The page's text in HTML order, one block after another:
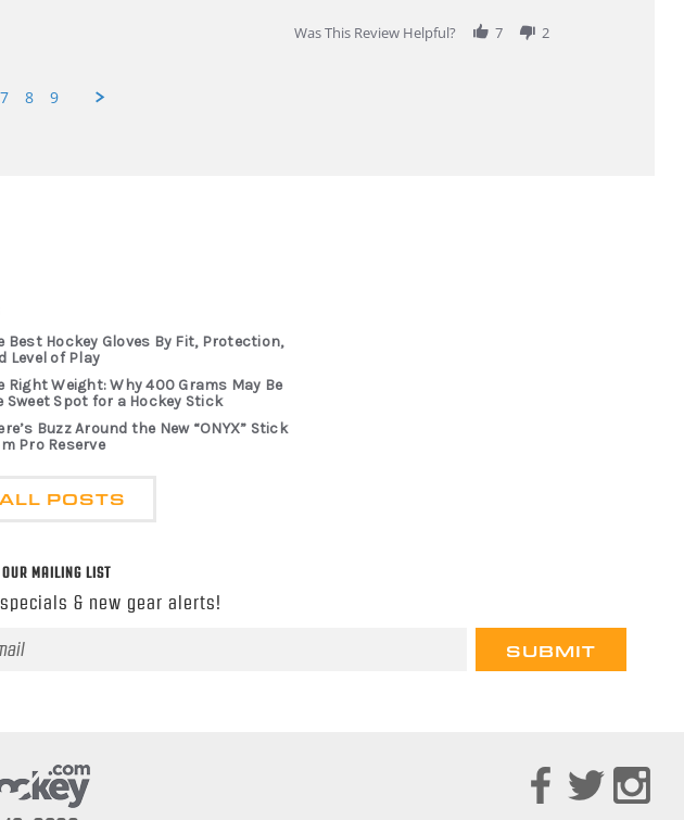
Was This Review Helpful?
7 2
7 8 9
Best Hockey Gloves By Fit, Protection,
Level of Play
Right Weight: Why 400 Grams May Be
Sweet Spot for a Hockey Stick
Buzz Around the New “ONYX” Stick
Pro Reserve
ALL POSTS
MAILING LIST
specials & new gear alerts!